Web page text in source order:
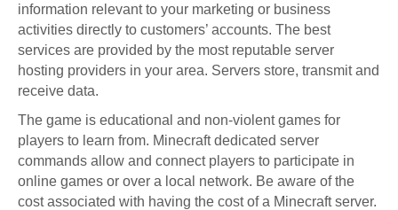
information relevant to your marketing or business
activities directly to customers’ accounts. The best
services are provided by the most reputable server
hosting providers in your area. Servers store, transmit and
receive data.
The game is educational and non-violent games for
players to learn from. Minecraft dedicated server
commands allow and connect players to participate in
online games or over a local network. Be aware of the
cost associated with having the cost of a Minecraft server.